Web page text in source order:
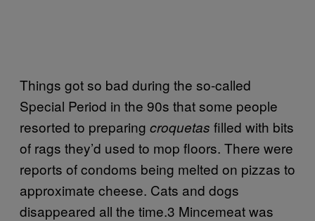
Things got so bad during the so-called
Special Period in the 90s that some people
resorted to preparing croquetas filled with bits
of rags they’d used to mop floors. There were
reports of condoms being melted on pizzas to
approximate cheese. Cats and dogs
disappeared all the time.3 Mincemeat was